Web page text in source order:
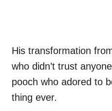
His transformation
who didn’t trust
pooch who adored to
thing ever.